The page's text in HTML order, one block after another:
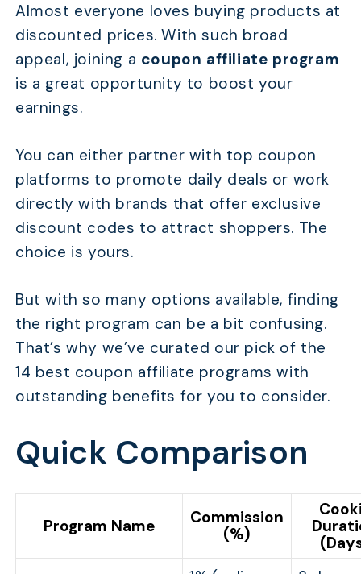
platform
built for
Shopify
SEE FULL
FEATURE
Almost everyone loves buying products at
discounted prices. With such broad
appeal, joining a coupon affiliate program
is a great opportunity to boost your
earnings.
You can either partner with top coupon
platforms to promote daily deals or work
directly with brands that offer exclusive
discount codes to attract shoppers. The
choice is yours.
But with so many options available, finding
the right program can be a bit confusing.
That’s why we’ve curated our pick of the
14 best coupon affiliate programs with
outstanding benefits for you to consider.
Quick Comparison
Program Name
Commission
(%)